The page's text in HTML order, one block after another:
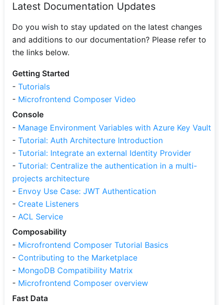
Latest Documentation Updates
Do you wish to stay updated on the latest changes
and additions to our documentation? Please refer to
the links below.
Getting Started
- Tutorials
- Microfrontend Composer Video
Console
- Manage Environment Variables with Azure Key Vault
- Tutorial: Auth Architecture Introduction
- Tutorial: Integrate an external Identity Provider
- Tutorial: Centralize the authentication in a multi-
projects architecture
- Envoy Use Case: JWT Authentication
- Create Listeners
- ACL Service
Composability
- Microfrontend Composer Tutorial Basics
- Contributing to the Marketplace
- MongoDB Compatibility Matrix
- Microfrontend Composer overview
Fast Data